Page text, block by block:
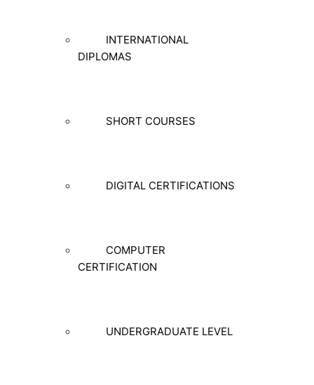
INTERNATIONAL
DIPLOMAS
SHORT COURSES
DIGITAL CERTIFICATIONS
COMPUTER
CERTIFICATION
UNDERGRADUATE LEVEL